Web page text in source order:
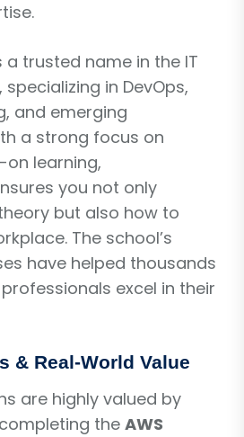
a trusted name in the IT
in DevOps,
and emerging
a strong focus on
learning,
you not only
but also how to
The school’s
have helped thousands
excel in their
& Real-World Value
are highly valued by
theAWS